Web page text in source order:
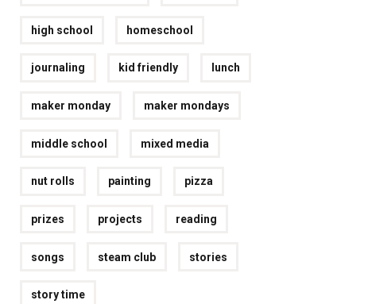
high school homeschool
journaling kid friendly lunch
maker monday maker mondays
middle school mixed media
nut rolls painting pizza
prizes projects reading
songs steam club stories
story time